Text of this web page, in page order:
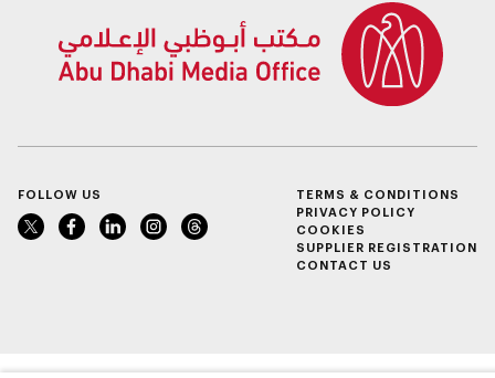
FOLLOW US
TERMS & CONDITIONS
PRIVACY POLICY
COOKIES
SUPPLIER REGISTRATION
CONTACT US